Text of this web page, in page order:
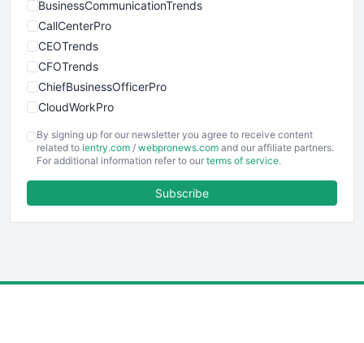
BusinessCommunicationTrends
CallCenterPro
CEOTrends
CFOTrends
ChiefBusinessOfficerPro
CloudWorkPro
EmployeeExperiencePro
ENTBusinessNews
FinancePro
By signing up for our newsletter you agree to receive content
related to ientry.com / webpronews.com and our affiliate partners.
For additional information refer to our terms of service.
Subscribe